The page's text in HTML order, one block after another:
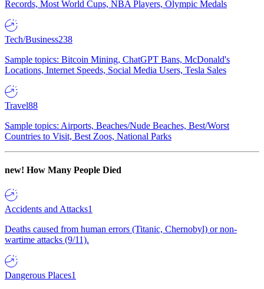
Records, Most World Cups, NBA Players, Olympic Medals
Tech/Business238
Sample topics: Bitcoin Mining, ChatGPT Bans, McDonald's
Locations, Internet Speeds, Social Media Users, Tesla Sales
Travel88
Sample topics: Airports, Beaches/Nude Beaches, Best/Worst
Countries to Visit, Best Zoos, National Parks
new! How Many People Died
Accidents and Attacks1
Deaths caused from human errors (Titanic, Chernobyl) or non-
wartime attacks (9/11).
Dangerous Places1